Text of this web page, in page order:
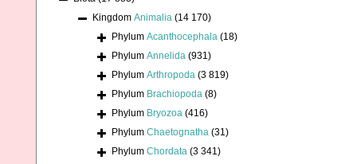
Kingdom Animalia (14 170)
Phylum Acanthocephala (18)
Phylum Annelida (931)
Phylum Arthropoda (3 819)
Phylum Brachiopoda (8)
Phylum Bryozoa (416)
Phylum Chaetognatha (31)
Phylum Chordata (3 341)